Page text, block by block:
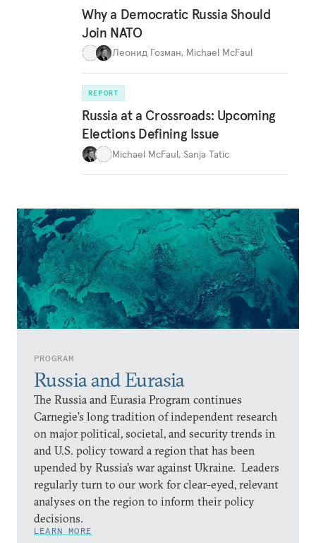
PROGRAM
Russia and Eurasia
The Russia and Eurasia Program continues
Carnegie’s long tradition of independent research
on major political, societal, and security trends in
and U.S. policy toward a region that has been
upended by Russia’s war against Ukraine. Leaders
regularly turn to our work for clear-eyed, relevant
analyses on the region to inform their policy
decisions.
LEARN MORE
Why a Democratic Russia Should
Join NATO
Леонид Гозман, Michael McFaul
REPORT
Russia at a Crossroads: Upcoming
Elections Defining Issue
Michael McFaul, Sanja Tatic